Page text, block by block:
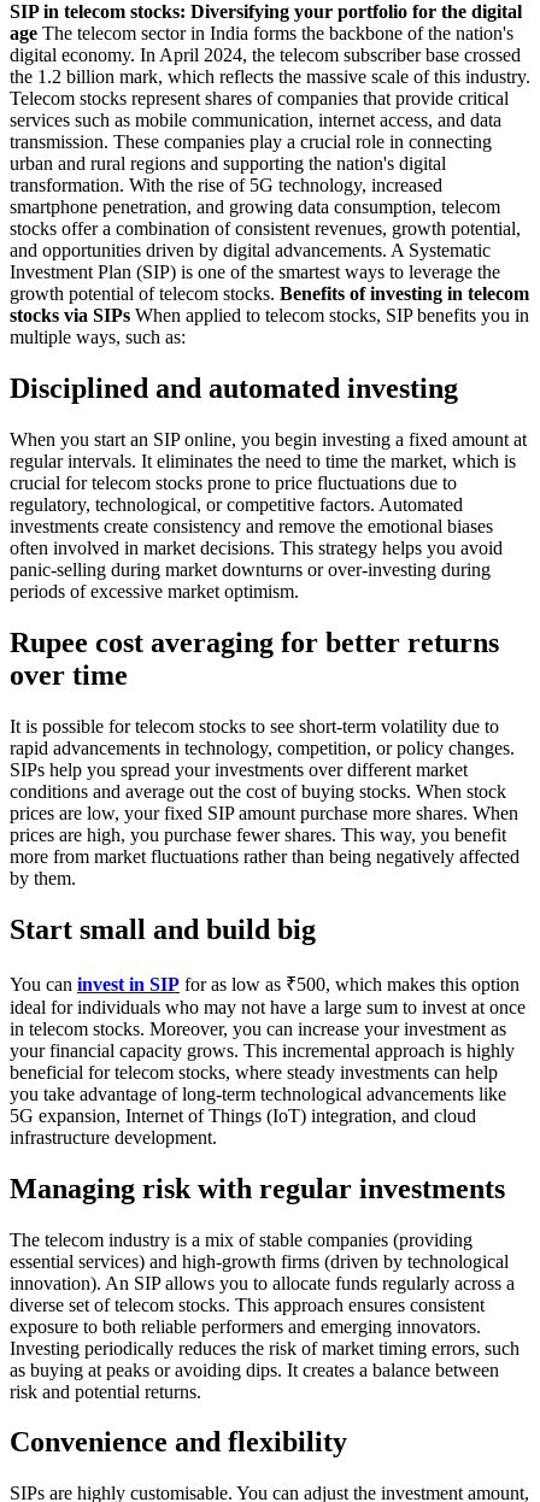
SIP in telecom stocks: Diversifying your portfolio for the digital
age The telecom sector in India forms the backbone of the nation's
digital economy. In April 2024, the telecom subscriber base crossed
the 1.2 billion mark, which reflects the massive scale of this industry.
Telecom stocks represent shares of companies that provide critical
services such as mobile communication, internet access, and data
transmission. These companies play a crucial role in connecting
urban and rural regions and supporting the nation's digital
transformation. With the rise of 5G technology, increased
smartphone penetration, and growing data consumption, telecom
stocks offer a combination of consistent revenues, growth potential,
and opportunities driven by digital advancements. A Systematic
Investment Plan (SIP) is one of the smartest ways to leverage the
growth potential of telecom stocks. Benefits of investing in telecom
stocks via SIPs When applied to telecom stocks, SIP benefits you in
multiple ways, such as:
Disciplined and automated investing
When you start an SIP online, you begin investing a fixed amount at
regular intervals. It eliminates the need to time the market, which is
crucial for telecom stocks prone to price fluctuations due to
regulatory, technological, or competitive factors. Automated
investments create consistency and remove the emotional biases
often involved in market decisions. This strategy helps you avoid
panic-selling during market downturns or over-investing during
periods of excessive market optimism.
Rupee cost averaging for better returns
over time
It is possible for telecom stocks to see short-term volatility due to
rapid advancements in technology, competition, or policy changes.
SIPs help you spread your investments over different market
conditions and average out the cost of buying stocks. When stock
prices are low, your fixed SIP amount purchase more shares. When
prices are high, you purchase fewer shares. This way, you benefit
more from market fluctuations rather than being negatively affected
by them.
Start small and build big
You can invest in SIP for as low as ₹500, which makes this option
ideal for individuals who may not have a large sum to invest at once
in telecom stocks. Moreover, you can increase your investment as
your financial capacity grows. This incremental approach is highly
beneficial for telecom stocks, where steady investments can help
you take advantage of long-term technological advancements like
5G expansion, Internet of Things (IoT) integration, and cloud
infrastructure development.
Managing risk with regular investments
The telecom industry is a mix of stable companies (providing
essential services) and high-growth firms (driven by technological
innovation). An SIP allows you to allocate funds regularly across a
diverse set of telecom stocks. This approach ensures consistent
exposure to both reliable performers and emerging innovators.
Investing periodically reduces the risk of market timing errors, such
as buying at peaks or avoiding dips. It creates a balance between
risk and potential returns.
Convenience and flexibility
SIPs are highly customisable. You can adjust the investment amount,